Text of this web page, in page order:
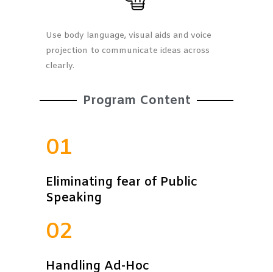
Use body language, visual aids and voice
projection to communicate ideas across
clearly.
Program Content
01
Eliminating fear of Public
Speaking
02
Handling Ad-Hoc